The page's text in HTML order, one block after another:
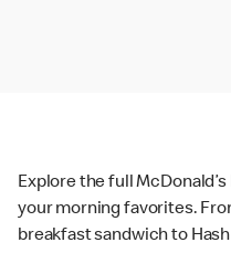
Explore the full
your morning favorites.
breakfast sandwich to